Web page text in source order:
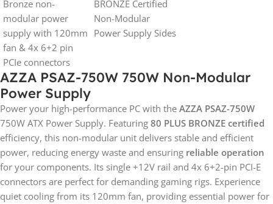
AZZA PSAZ-750W 750W Non-Modular
Power Supply
Power your high-performance PC with the AZZA PSAZ-750W
750W ATX Power Supply. Featuring 80 PLUS BRONZE certified
efficiency, this non-modular unit delivers stable and efficient
power, reducing energy waste and ensuring reliable operation
for your components. Its single +12V rail and 4x 6+2-pin PCI-E
connectors are perfect for demanding gaming rigs. Experience
quiet cooling from its 120mm fan, providing essential power for